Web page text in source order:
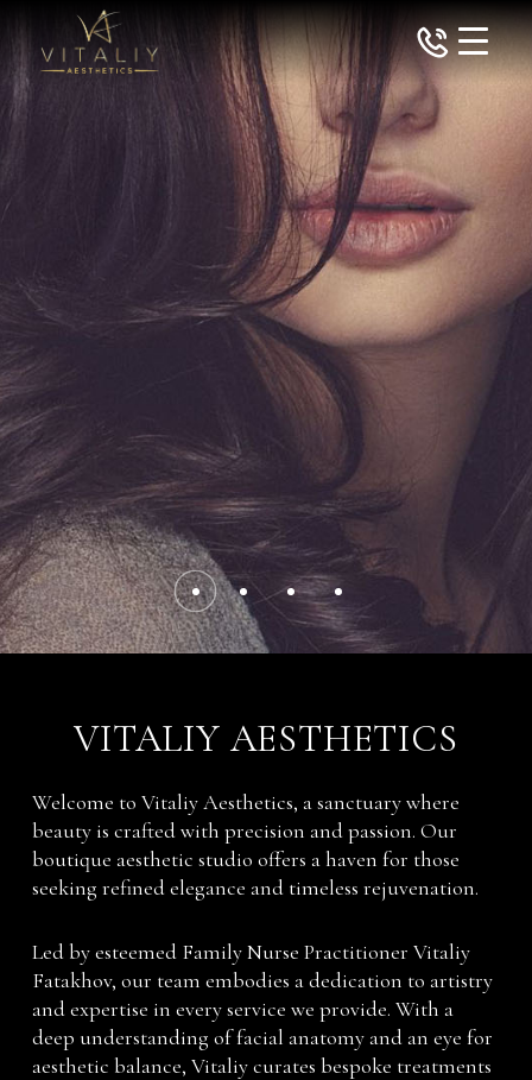
VITALIY AESTHETICS
Welcome to Vitaliy Aesthetics, a sanctuary where
beauty is crafted with precision and passion. Our
boutique aesthetic studio offers a haven for those
seeking refined elegance and timeless rejuvenation.
Led by esteemed Family Nurse Practitioner Vitaliy
Fatakhov, our team embodies a dedication to artistry
and expertise in every service we provide. With a
deep understanding of facial anatomy and an eye for
aesthetic balance, Vitaliy curates bespoke treatments